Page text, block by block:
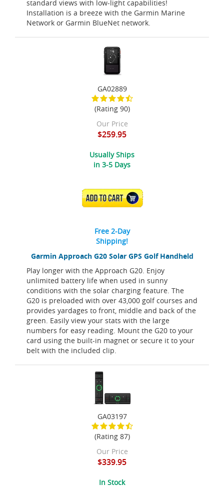
standard views with low-light capabilities!
Installation is a breeze with the Garmin Marine
Network or Garmin BlueNet network.
Garmin Approach G20 Solar GPS Golf Handheld
Play longer with the Approach G20. Enjoy
unlimited battery life when used in sunny
conditions with the solar charging feature. The
G20 is preloaded with over 43,000 golf courses and
provides yardages to front, middle and back of the
green. Easily view your stats with the large
numbers for easy reading. Mount the G20 to your
card using the built-in magnet or secure it to your
belt with the included clip.
GA02889
(Rating 90)
Our Price
$259.95
Usually Ships
in 3-5 Days
ADD TO CART
Free 2-Day
Shipping!
GA03197
(Rating 87)
Our Price
$339.95
In Stock